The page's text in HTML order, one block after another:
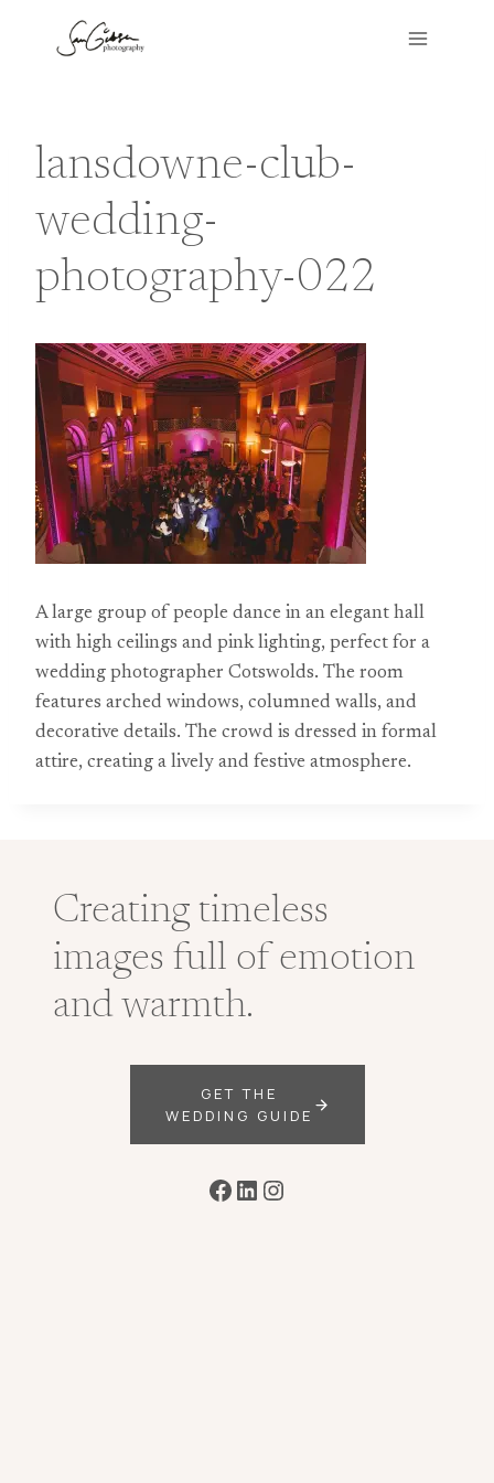
lansdowne-club-
wedding-
photography-022
A large group of people dance in an elegant hall
with high ceilings and pink lighting, perfect for a
wedding photographer Cotswolds. The room
features arched windows, columned walls, and
decorative details. The crowd is dressed in formal
attire, creating a lively and festive atmosphere.
Creating timeless
images full of emotion
and warmth.
GET THE
WEDDING GUIDE
Facebook
LinkedIn
Instagram